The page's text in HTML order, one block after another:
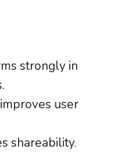
strongly in
user
shareability.